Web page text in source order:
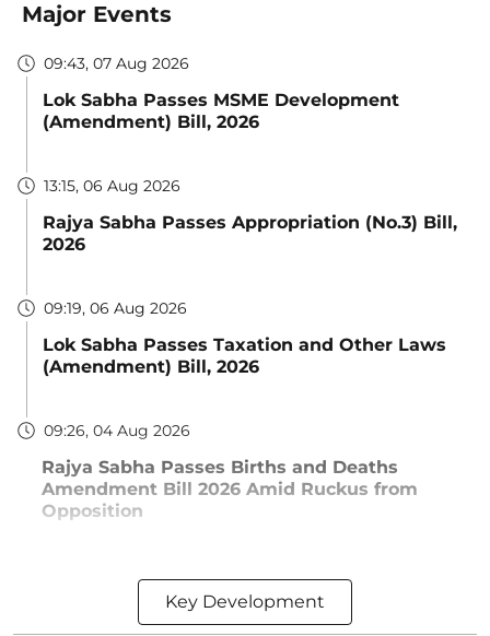
Major Events
09:43, 07 Aug 2026
Lok Sabha Passes MSME Development
(Amendment) Bill, 2026
13:15, 06 Aug 2026
Rajya Sabha Passes Appropriation (No.3) Bill,
2026
09:19, 06 Aug 2026
Lok Sabha Passes Taxation and Other Laws
(Amendment) Bill, 2026
09:26, 04 Aug 2026
Rajya Sabha Passes Births and Deaths
Amendment Bill 2026 Amid Ruckus from
Opposition
Key Development